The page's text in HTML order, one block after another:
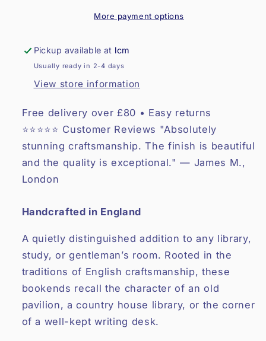
More payment options
Pickup available at lcm
Usually ready in 2-4 days
View store information
Free delivery over £80 • Easy returns
⭐⭐⭐⭐⭐ Customer Reviews "Absolutely
stunning craftsmanship. The finish is beautiful
and the quality is exceptional." — James M.,
London
Handcrafted in England
A quietly distinguished addition to any library,
study, or gentleman’s room. Rooted in the
traditions of English craftsmanship, these
bookends recall the character of an old
pavilion, a country house library, or the corner
of a well-kept writing desk.